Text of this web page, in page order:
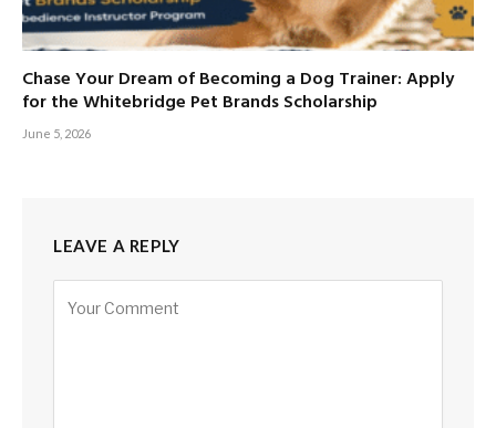
Chase Your Dream of Becoming a Dog Trainer: Apply
for the Whitebridge Pet Brands Scholarship
June 5, 2026
LEAVE A REPLY